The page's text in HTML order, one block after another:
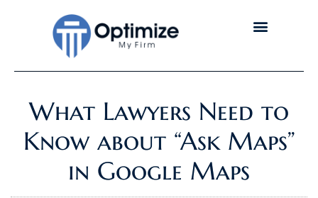
What Lawyers Need to
Know about “Ask Maps”
in Google Maps